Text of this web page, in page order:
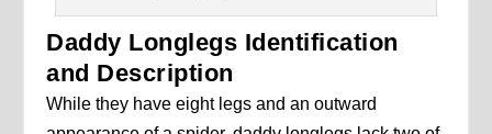
Daddy Longlegs Identification
and Description
While they have eight legs and an outward